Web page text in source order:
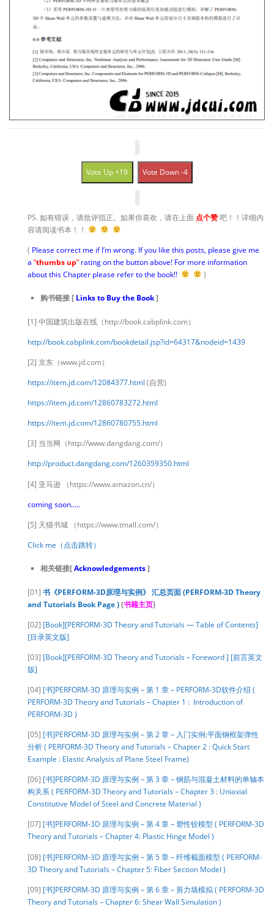
Vote Up +19 Vote Down -4
PS. 如有错误，请批评指正。如果你喜欢，请在上面 点个赞吧！！详细内
容请阅读书本！！
( Please correct me if I’m wrong. If you like this posts, please give me
a “thumbs up” rating on the button above! For more information
about this Chapter please refer to the book!!
)
购书链接 [ Links to Buy the Book]
[1] 中国建筑出版在线（http://book.cabplink.com）
http://book.cabplink.com/bookdetail.jsp?id=64317&nodeid=1439
[2] 京东（www.jd.com）
https://item.jd.com/12084377.html (自营)
https://item.jd.com/12860783272.html
https://item.jd.com/12860780755.html
[3] 当当网（http://www.dangdang.com/）
http://product.dangdang.com/1260359350.html
[4] 亚马逊 （https://www.amazon.cn/）
coming soon…..
[5] 天猫书城 （https://www.tmall.com/）
Click me（点击跳转）
相关链接[Acknowledgements]
[01] 书《PERFORM-3D原理与实例》 汇总页面 (PERFORM-3D Theory
and Tutorials Book Page )(书籍主页)
[02] [Book][PERFORM-3D Theory and Tutorials — Table of Contents]
[目录英文版]
[03] [Book][PERFORM-3D Theory and Tutorials – Foreword ] [前言英文
版]
[04] [书]PERFORM-3D 原理与实例 – 第 1 章 – PERFORM-3D软件介绍 (
PERFORM-3D Theory and Tutorials – Chapter 1 : Introduction of
PERFORM-3D )
[05] [书]PERFORM-3D 原理与实例 – 第 2 章 – 入门实例:平面钢框架弹性
分析 ( PERFORM-3D Theory and Tutorials – Chapter 2 : Quick Start
Example : Elastic Analysis of Plane Steel Frame)
[06] [书]PERFORM-3D 原理与实例 – 第 3 章 – 钢筋与混凝土材料的单轴本
构关系 ( PERFORM-3D Theory and Tutorials – Chapter 3 : Uniaxial
Constitutive Model of Steel and Concrete Material )
[07] [书]PERFORM-3D 原理与实例 – 第 4 章 – 塑性铰模型 ( PERFORM-3D
Theory and Tutorials – Chapter 4: Plastic Hinge Model )
[08] [书]PERFORM-3D 原理与实例 – 第 5 章 – 纤维截面模型 ( PERFORM-
3D Theory and Tutorials – Chapter 5: Fiber Section Model )
[09] [书]PERFORM-3D 原理与实例 – 第 6 章 – 剪力墙模拟 ( PERFORM-3D
Theory and Tutorials – Chapter 6: Shear Wall Simulation )